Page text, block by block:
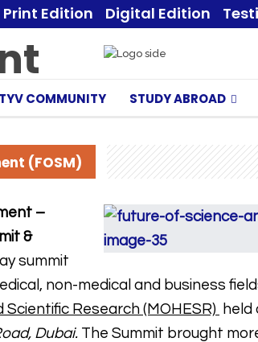
Print Edition Digital Edition
TYV COMMUNITY STUDY ABROAD
(FOSM)
–
&
summit
non-medical and business
Research (MOHESR) held
Dubai. The Summit brought